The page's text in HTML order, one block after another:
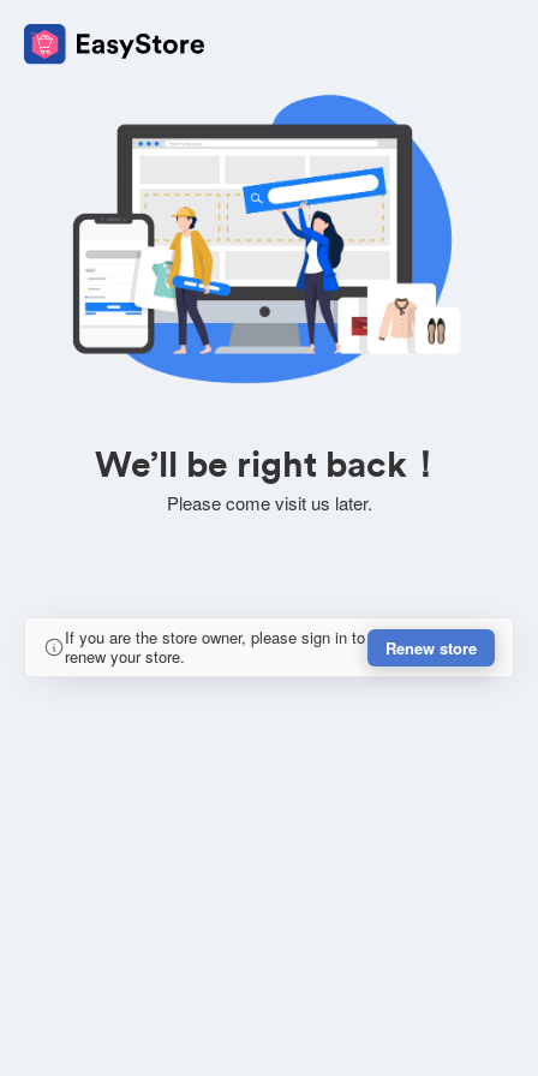
We’ll be right back！
Please come visit us later.
If you are the store owner, please sign in to
renew your store.
Renew store